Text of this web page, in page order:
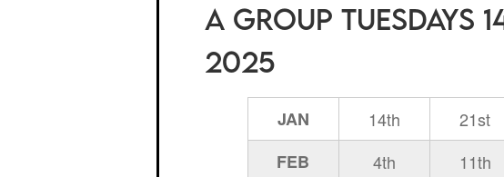
A Group Tuesdays
2025
JAN 14th 21st
FEB
4th 11th